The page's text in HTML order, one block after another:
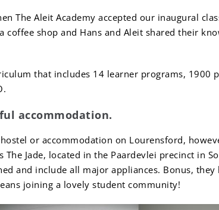
The Aleit Academy accepted our inaugural
coffee shop and Hans and Aleit shared their
that includes 14 learner programs, 1900
accommodation.
or accommodation on Lourensford,
Jade, located in the Paardevlei precinct in
and include all major appliances. Bonus,
joining a lovely student community!